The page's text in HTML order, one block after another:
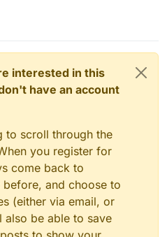
interested in this
have an account
to scroll through the
you register for
come back to
and choose to
(either via email, or
also be able to save